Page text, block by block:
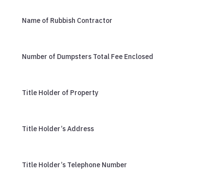
Name of Rubbish Contractor
Number of Dumpsters Total Fee Enclosed
Title Holder of Property
Title Holder’s Address
Title Holder’s Telephone Number